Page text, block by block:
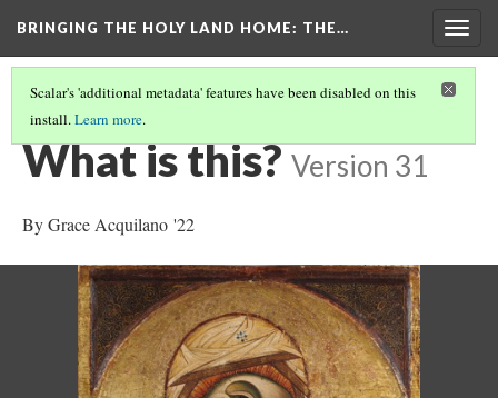
BRINGING THE HOLY LAND HOME: THE…
Scalar's 'additional metadata' features have been disabled on this
install.Learn more.
THE VIRGIN AND CHILD (HUAM 1926.41)
What is this? Version 31
By Grace Acquilano '22